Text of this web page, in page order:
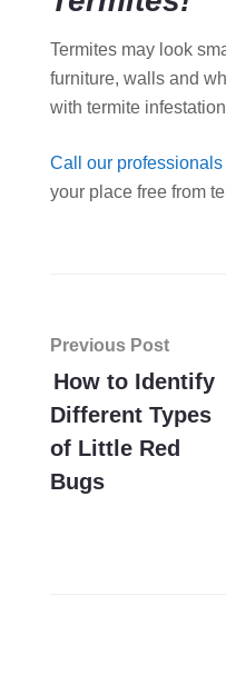
Termites may look
furniture, walls and
with termite
Call our professionals
your place free from
Post
navigation
Previous Post
How to Identify
Different Types
of Little Red
Bugs